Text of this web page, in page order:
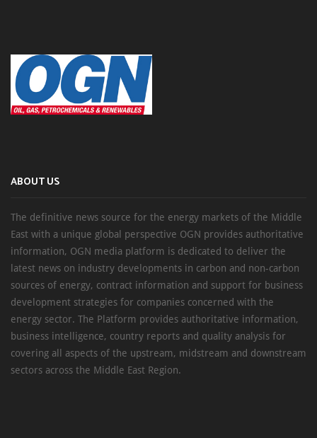
ABOUT US
The definitive news source for the energy markets of the Middle
East with a unique global perspective OGN provides authoritative
information, OGN media platform is dedicated to deliver the
latest news on industry developments in carbon and non-carbon
sources of energy, contract information and support for business
development strategies for companies concerned with the
energy sector. The Platform provides authoritative information,
business intelligence, country reports and quality analysis for
covering all aspects of the upstream, midstream and downstream
sectors across the Middle East Region.